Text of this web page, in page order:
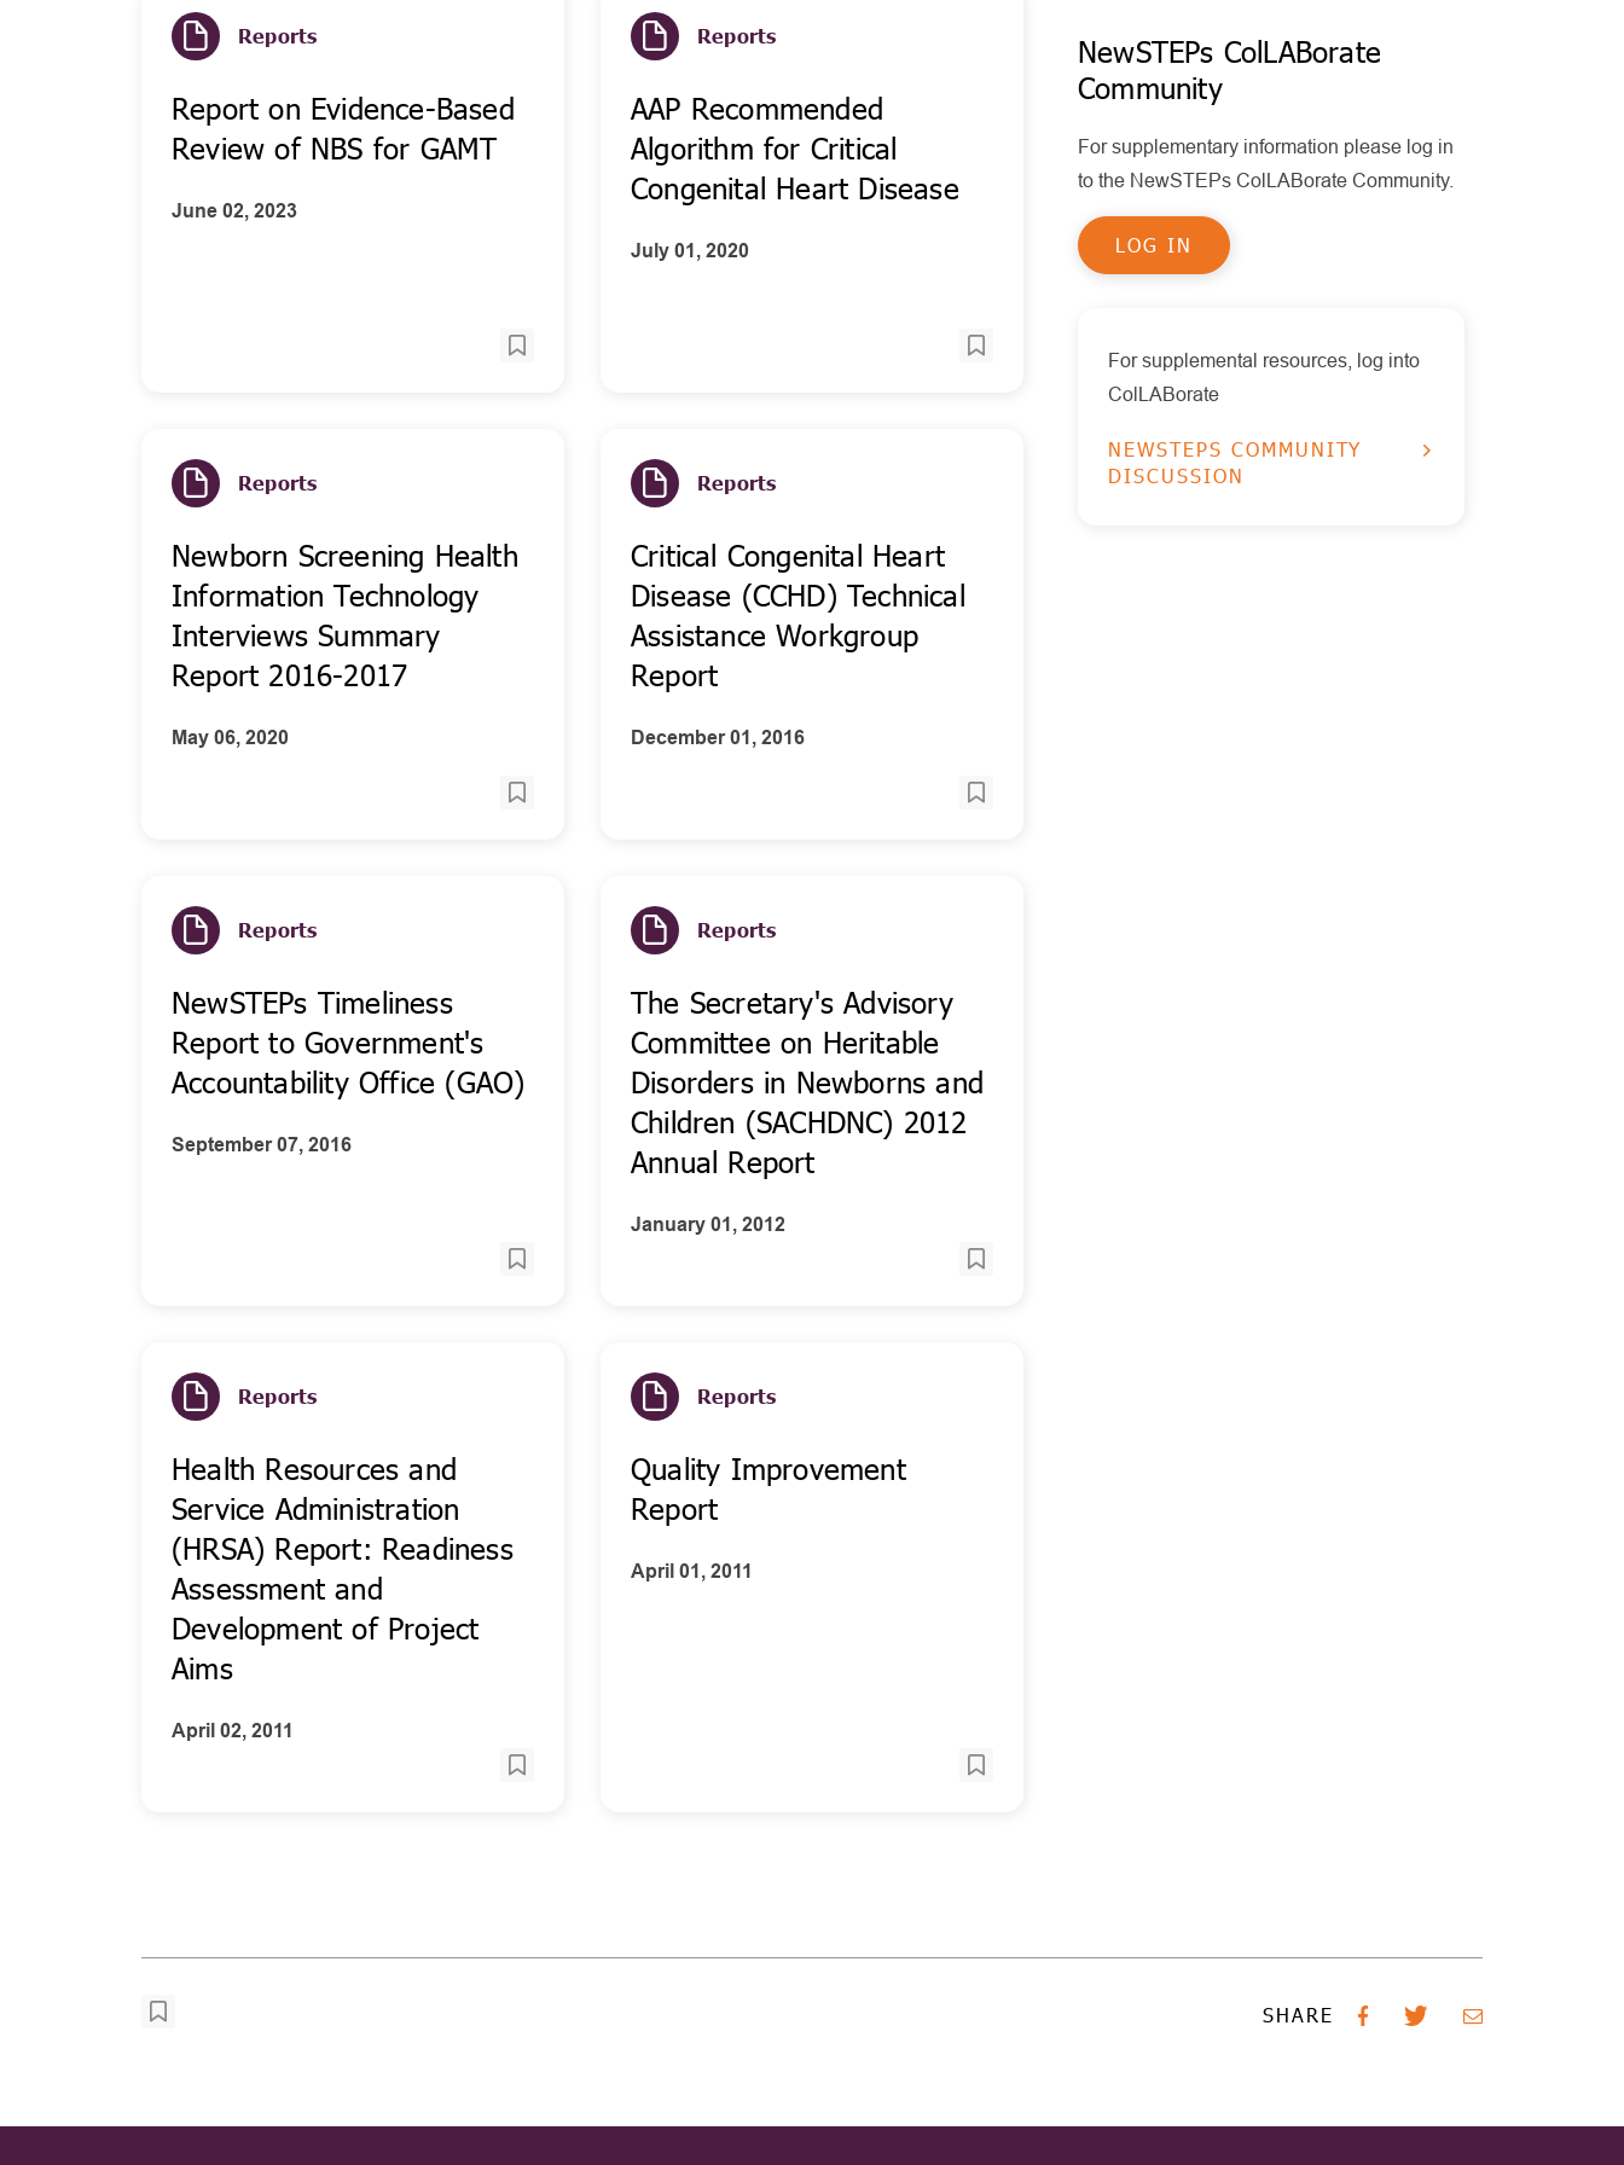
Reports
Report on Evidence-Based
Review of NBS for GAMT
June 02, 2023
Reports
AAP Recommended
Algorithm for Critical
Congenital Heart Disease
July 01, 2020
Reports
Newborn Screening Health
Information Technology
Interviews Summary
Report 2016-2017
May 06, 2020
Reports
Critical Congenital Heart
Disease (CCHD) Technical
Assistance Workgroup
Report
December 01, 2016
Reports
NewSTEPs Timeliness
Report to Government's
Accountability Office (GAO)
September 07, 2016
Reports
The Secretary's Advisory
Committee on Heritable
Disorders in Newborns and
Children (SACHDNC) 2012
Annual Report
January 01, 2012
Reports
Health Resources and
Service Administration
(HRSA) Report: Readiness
Assessment and
Development of Project
Aims
April 02, 2011
Reports
Quality Improvement
Report
April 01, 2011
Other Disorders
RUSP Disorders
SCID
Health Information Technology
Timeliness
Policy Statements
Publications
Presentations
NewSTEPs ColLABorate
Community
For supplementary information please log in
to the NewSTEPs ColLABorate Community.
LOG IN
For supplemental resources, log into
ColLABorate
NEWSTEPS COMMUNITY
DISCUSSION
SHARE